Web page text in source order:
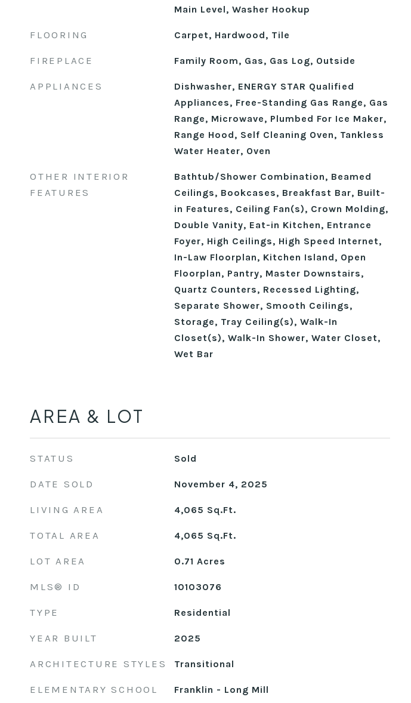
Main Level, Washer Hookup
FLOORING Carpet, Hardwood, Tile
FIREPLACE Family Room, Gas, Gas Log, Outside
APPLIANCES
Dishwasher, ENERGY STAR Qualified
Appliances, Free-Standing Gas Range, Gas
Range, Microwave, Plumbed For Ice Maker,
Range Hood, Self Cleaning Oven, Tankless
Water Heater, Oven
OTHER INTERIOR
FEATURES
Bathtub/Shower Combination, Beamed
Ceilings, Bookcases, Breakfast Bar, Built-
in Features, Ceiling Fan(s), Crown Molding,
Double Vanity, Eat-in Kitchen, Entrance
Foyer, High Ceilings, High Speed Internet,
In-Law Floorplan, Kitchen Island, Open
Floorplan, Pantry, Master Downstairs,
Quartz Counters, Recessed Lighting,
Separate Shower, Smooth Ceilings,
Storage, Tray Ceiling(s), Walk-In
Closet(s), Walk-In Shower, Water Closet,
Wet Bar
AREA & LOT
STATUS Sold
DATE SOLD November 4, 2025
LIVING AREA 4,065 Sq.Ft.
TOTAL AREA 4,065 Sq.Ft.
LOT AREA 0.71 Acres
MLS® ID 10103076
TYPE Residential
YEAR BUILT 2025
ARCHITECTURE STYLES Transitional
ELEMENTARY SCHOOL Franklin - Long Mill